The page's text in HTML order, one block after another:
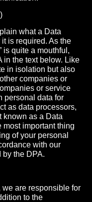
what a Data
is required. As the
is quite a mouthful,
in the text below. Like
in isolation but also
companies or
or service
personal data for
as data processors,
known as a Data
most important thing
of your personal
with our
by the DPA.
are responsible for
to the